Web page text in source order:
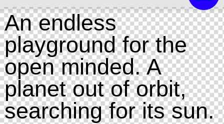
An endless
playground for the
open minded. A
planet out of orbit,
searching for its sun.